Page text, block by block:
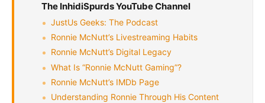
The InhidiSpurds YouTube Channel
JustUs Geeks: The Podcast
Ronnie McNutt’s Livestreaming Habits
Ronnie McNutt’s Digital Legacy
What Is “Ronnie McNutt Gaming”?
Ronnie McNutt’s IMDb Page
Understanding Ronnie Through His Content